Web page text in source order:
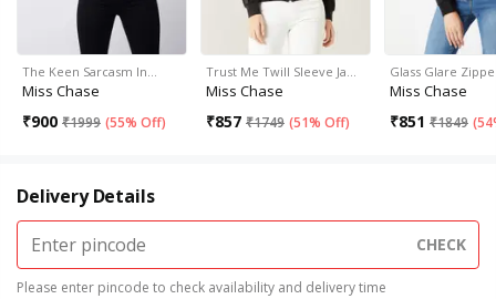
The Keen Sarcasm In…
Miss Chase
₹900 ₹1999 (55% Off)
Trust Me Twill Sleeve Ja…
Miss Chase
₹857 ₹1749 (51% Off)
Glass Glare
Miss Chase
₹851 ₹1849 (
Delivery Details
CHECK
Please enter pincode to check availability and delivery time